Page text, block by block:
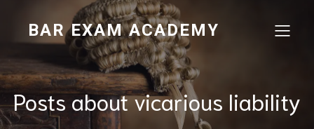
BAR EXAM ACADEMY
Posts about vicarious liability